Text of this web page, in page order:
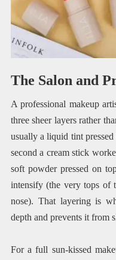
The Salon and
A professional makeup
three sheer layers rather
usually a liquid tint
second a cream stick
soft powder pressed on
intensify (the very tops of
nose). That layering is
depth and prevents it from
For a full sun-kissed